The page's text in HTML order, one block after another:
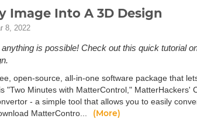
Image Into A 3D Design
8, 2022
is possible! Check out this quick tutorial
open-source, all-in-one software package that
"Two Minutes with MatterControl," MatterHackers'
- a simple tool that allows you to easily
MatterContro...
(More)